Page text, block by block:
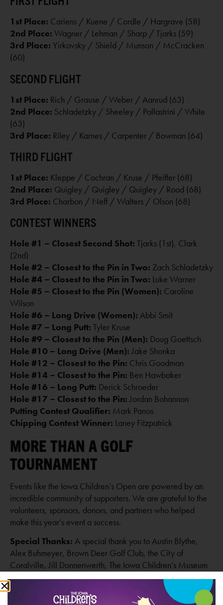
1st Place: Cariens / Kuene / Cordle / Hargrave (58)
2nd Place: Wagner / Lehman / Sharp / Tjarks (59)
3rd Place: Yirkovsky / Shield / Munson / McCracken
(60)
SECOND FLIGHT
1st Place: Rich / Grause / Weber / Aanrud (63)
2nd Place: Schladetzky / Sheeley / Pollastrini / White
(63)
3rd Place: Riley / Karnes / Carpenter / Bowman (64)
THIRD FLIGHT
1st Place: Kleppe / Cochran / Kruse / Pfeiffer (68)
2nd Place: Quigley / Quigley / Quigley / Rood (68)
3rd Place: Charbon / Neff / Walters / Olson (68)
CONTEST WINNERS
Hole #1 – Closest Second Shot: Tjarks (1st), Clark
(2nd)
Hole #2 – Closest to the Pin in Two: Zach Schladetzky
Hole #4 – Closest to the Pin in Two: Luke Warner
Hole #5 – Closest to the Pin (Women): Caroline
Wilson
Hole #6 – Long Drive (Women): Abbi Smit
Hole #7 – Long Putt: Tyler Kruse
Hole #9 – Closest to the Pin (Men): Doug Goettsch
Hole #10 – Long Drive (Men): Jake Shonka
Hole #12 – Closest to the Pin: Chris Goodman
Hole #14 – Closest to the Pin: Ben Hawbaker
Hole #16 – Long Putt: Derick Schroeder
Hole #17 – Closest to the Pin: Jordan Bohannon
Putting Contest Qualifier: Mark Panos
Chipping Contest Winner: Laney Fitzpatrick
MORE THAN A GOLF
TOURNAMENT
Events like the Iowa Children’s Open are powered by an
incredible community of supporters. We are grateful to the
volunteers, sponsors, donors, and partners who helped
make this year’s event a success.
Special Thanks: A special thank you to Austin Blythe,
Alex Buhmeyer, Brown Deer Golf Club, the City of
Coralville, Jill Donnenwerth, The Iowa Children’s Museum
Board of Directors and staff, Nate Kaeding, Dan O’Neil,
Think Iowa City, Tyler Todd, Carrie Wagner, and Brian
Wernimont for helping make the event possible.